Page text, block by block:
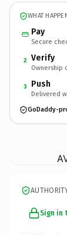
WHAT
Pay
Secure
2 Verify
Ownership
3 Push
Delivered
GoDaddy-
Sign in